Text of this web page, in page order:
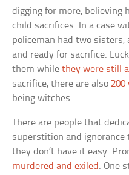
digging for more, believing
child sacrifices. In a case
policeman had two sisters,
and ready for sacrifice.
them whilethey were still
sacrifice, there are also 200
being witches.
There are people that
superstition and
they don’t have it easy.
murdered and exiled . One